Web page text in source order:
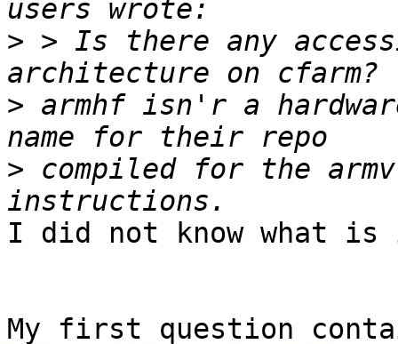
> > Is there any
> armhf isn'r a
> compiled for the
I did not know what